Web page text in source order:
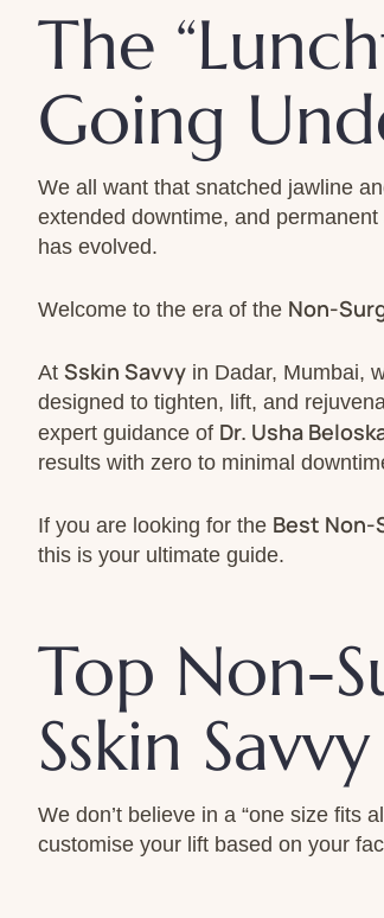
The
Going
We all want that snatched jawline
extended downtime, and
has evolved.
Welcome to the era of the Non-
At Sskin Savvy in Dadar, Mumbai,
designed to tighten, lift, and
expert guidance of Dr. Usha
results with zero to minimal
If you are looking for the Best Non-
this is your ultimate guide.
Top Non-
Sskin Savvy
We don’t believe in a “one size fits
customise your lift based on your